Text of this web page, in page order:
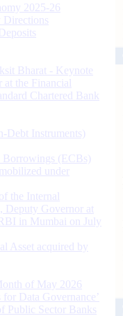
2025-26
Directions
Bharat - Keynote
the Financial
Chartered Bank
Debt Instruments)
Borrowings (ECBs)
under
the Internal
Deputy Governor at
in Mumbai on July
Asset acquired by
of May 2026
Data Governance’
Public Sector Banks